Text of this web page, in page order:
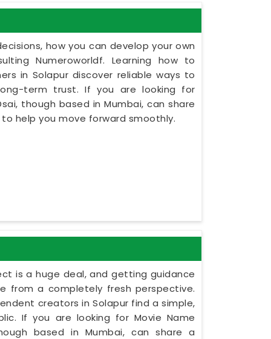
how you can develop your own
Numeroworldf. Learning how to
in Solapur discover reliable ways to
term trust. If you are looking for
though based in Mumbai, can share
help you move forward smoothly.
is a huge deal, and getting guidance
from a completely fresh perspective.
creators in Solapur find a simple,
If you are looking for Movie Name
based in Mumbai, can share a